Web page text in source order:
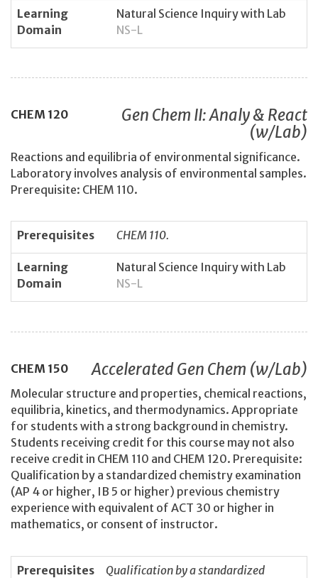
Learning
Domain
Natural Science Inquiry with Lab
NS-L
CHEM 120
Gen Chem II: Analy & React
(w/Lab)
Reactions and equilibria of environmental significance.
Laboratory involves analysis of environmental samples.
Prerequisite: CHEM 110.
Prerequisites CHEM 110.
Learning
Domain
Natural Science Inquiry with Lab
NS-L
CHEM 150 Accelerated Gen Chem (w/Lab)
Molecular structure and properties, chemical reactions,
equilibria, kinetics, and thermodynamics. Appropriate
for students with a strong background in chemistry.
Students receiving credit for this course may not also
receive credit in CHEM 110 and CHEM 120. Prerequisite:
Qualification by a standardized chemistry examination
(AP 4 or higher, IB 5 or higher) previous chemistry
experience with equivalent of ACT 30 or higher in
mathematics, or consent of instructor.
Prerequisites
Qualification by a standardized